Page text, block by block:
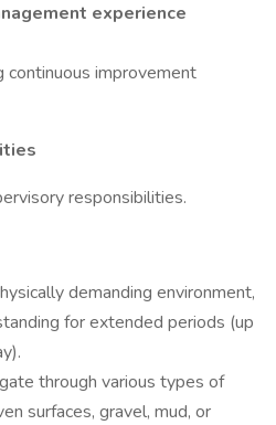
experience
continuous improvement
responsibilities.
demanding environment,
for extended periods (up
through various types of
surfaces, gravel, mud, or